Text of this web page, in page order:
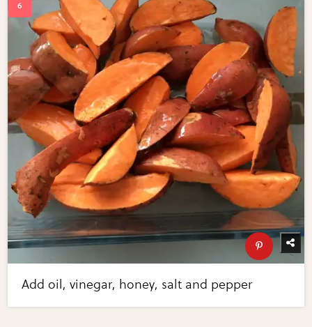
Add oil, vinegar, honey, salt and pepper